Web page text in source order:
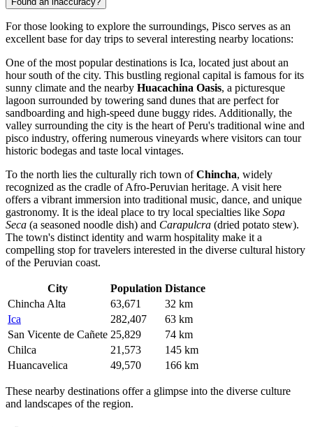
For those looking to explore the surroundings, Pisco serves as an
excellent base for day trips to several interesting nearby locations:
One of the most popular destinations is Ica, located just about an
hour south of the city. This bustling regional capital is famous for its
sunny climate and the nearby Huacachina Oasis, a picturesque
lagoon surrounded by towering sand dunes that are perfect for
sandboarding and high-speed dune buggy rides. Additionally, the
valley surrounding the city is the heart of Peru's traditional wine and
pisco industry, offering numerous vineyards where visitors can tour
historic bodegas and taste local vintages.
To the north lies the culturally rich town ofChincha, widely
recognized as the cradle of Afro-Peruvian heritage. A visit here
offers a vibrant immersion into traditional music, dance, and unique
gastronomy. It is the ideal place to try local specialties like Sopa
Seca (a seasoned noodle dish) and Carapulcra (dried potato stew).
The town's distinct identity and warm hospitality make it a
compelling stop for travelers interested in the diverse cultural history
of the Peruvian coast.
City Population Distance
Chincha Alta
63,671
32 km
Ica
282,407
63 km
San Vicente de Cañete 25,829
74 km
Chilca
21,573
145 km
Huancavelica
49,570 166 km
These nearby destinations offer a glimpse into the diverse culture
and landscapes of the region.